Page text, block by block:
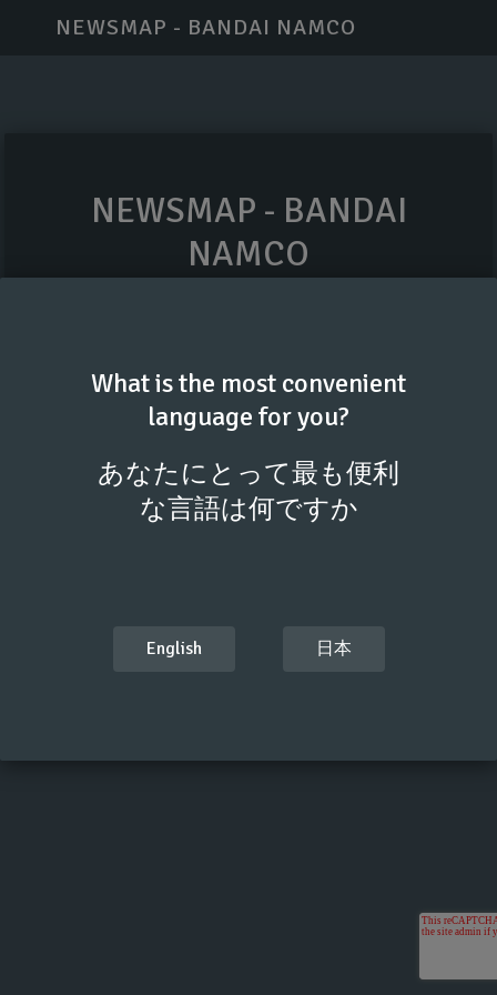
NEWSMAP - BANDAI NAMCO
NEWSMAP - BANDAI
NAMCO
GET ACCESS CODE
What is the most convenient
language for you?
あなたにとって最も便利
な言語は何ですか
English 日本